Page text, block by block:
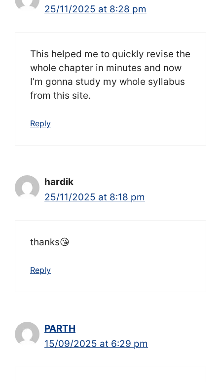
25/11/2025 at 8:28 pm
This helped me to quickly revise the
whole chapter in minutes and now
I’m gonna study my whole syllabus
from this site.
Reply
hardik
25/11/2025 at 8:18 pm
thanks😘
Reply
PARTH
15/09/2025 at 6:29 pm